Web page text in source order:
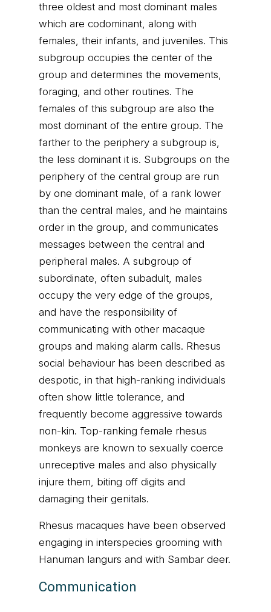
three oldest and most dominant males
which are codominant, along with
females, their infants, and juveniles. This
subgroup occupies the center of the
group and determines the movements,
foraging, and other routines. The
females of this subgroup are also the
most dominant of the entire group. The
farther to the periphery a subgroup is,
the less dominant it is. Subgroups on the
periphery of the central group are run
by one dominant male, of a rank lower
than the central males, and he maintains
order in the group, and communicates
messages between the central and
peripheral males. A subgroup of
subordinate, often subadult, males
occupy the very edge of the groups,
and have the responsibility of
communicating with other macaque
groups and making alarm calls. Rhesus
social behaviour has been described as
despotic, in that high-ranking individuals
often show little tolerance, and
frequently become aggressive towards
non-kin. Top-ranking female rhesus
monkeys are known to sexually coerce
unreceptive males and also physically
injure them, biting off digits and
damaging their genitals.
Rhesus macaques have been observed
engaging in interspecies grooming with
Hanuman langurs and with Sambar deer.
Communication